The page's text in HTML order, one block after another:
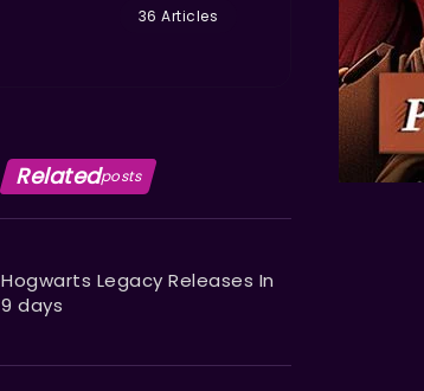
36 Articles
Relatedposts
Hogwarts Legacy Releases In
9 days